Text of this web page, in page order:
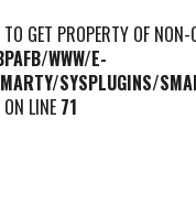
GET PROPERTY OF NON-
WWW/E-
SYSPLUGINS/
ON LINE 71